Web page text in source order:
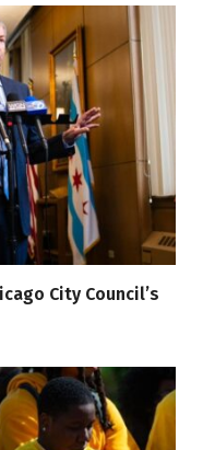
City Council’s